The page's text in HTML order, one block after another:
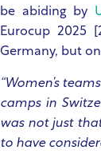
be abiding by
Eurocup 2025
Germany, but
“Women’s
camps in
was not just
to have